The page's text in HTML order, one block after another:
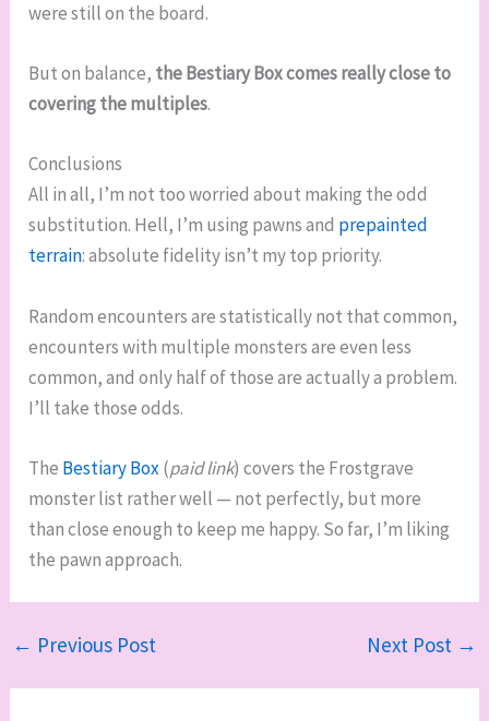
were still on the board.
But on balance, the Bestiary Box comes really close to
covering the multiples.
Conclusions
All in all, I’m not too worried about making the odd
substitution. Hell, I’m using pawns and prepainted
terrain: absolute fidelity isn’t my top priority.
Random encounters are statistically not that common,
encounters with multiple monsters are even less
common, and only half of those are actually a problem.
I’ll take those odds.
The Bestiary Box(paid link) covers the Frostgrave
monster list rather well — not perfectly, but more
than close enough to keep me happy. So far, I’m liking
the pawn approach.
← Previous Post Next Post →